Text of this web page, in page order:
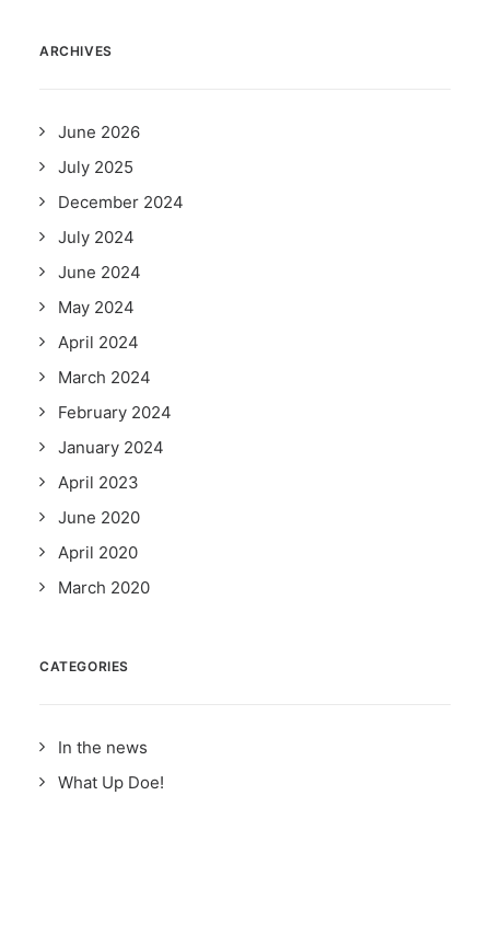
ARCHIVES
June 2026
July 2025
December 2024
July 2024
June 2024
May 2024
April 2024
March 2024
February 2024
January 2024
April 2023
June 2020
April 2020
March 2020
CATEGORIES
In the news
What Up Doe!